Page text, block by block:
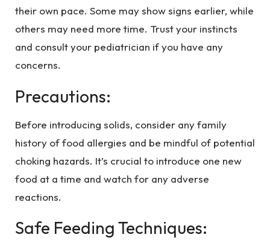
their own pace. Some may show signs earlier, while
others may need more time. Trust your instincts
and consult your pediatrician if you have any
concerns.
Precautions:
Before introducing solids, consider any family
history of food allergies and be mindful of potential
choking hazards. It’s crucial to introduce one new
food at a time and watch for any adverse
reactions.
Safe Feeding Techniques: